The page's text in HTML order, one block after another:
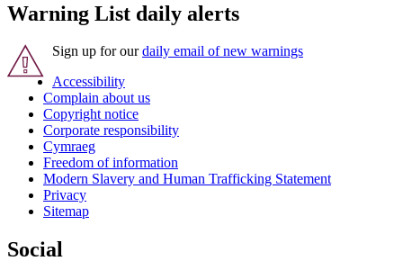
Warning List daily alerts
Sign up for ourdaily email of new warnings
Accessibility
Complain about us
Copyright notice
Corporate responsibility
Cymraeg
Freedom of information
Modern Slavery and Human Trafficking Statement
Privacy
Sitemap
Social